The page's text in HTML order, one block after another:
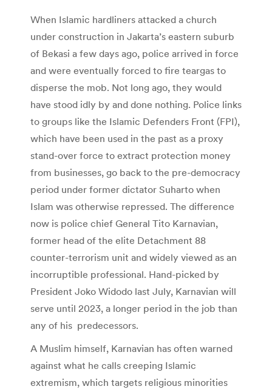
When Islamic hardliners attacked a church
under construction in Jakarta’s eastern suburb
of Bekasi a few days ago, police arrived in force
and were eventually forced to fire teargas to
disperse the mob. Not long ago, they would
have stood idly by and done nothing. Police links
to groups like the Islamic Defenders Front (FPI),
which have been used in the past as a proxy
stand-over force to extract protection money
from businesses, go back to the pre-democracy
period under former dictator Suharto when
Islam was otherwise repressed. The difference
now is police chief General Tito Karnavian,
former head of the elite Detachment 88
counter-terrorism unit and widely viewed as an
incorruptible professional. Hand-picked by
President Joko Widodo last July, Karnavian will
serve until 2023, a longer period in the job than
any of his predecessors.
A Muslim himself, Karnavian has often warned
against what he calls creeping Islamic
extremism, which targets religious minorities